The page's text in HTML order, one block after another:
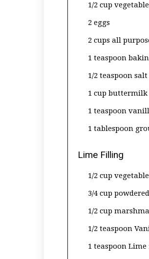
1/2 cup
2 eggs
2 cups all
1 teaspoon
1/2 teaspoon salt
1 cup buttermilk
1 teaspoon
1 tablespoon
Lime Filling
1/2 cup
3/4 cup
1/2 cup
1/2 teaspoon
1 teaspoon Lime